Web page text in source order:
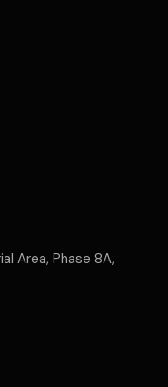
Area, Phase 8A,